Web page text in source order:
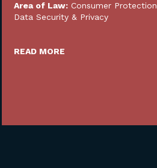
Area of Law: Consumer Protection
Data Security & Privacy
READ MORE